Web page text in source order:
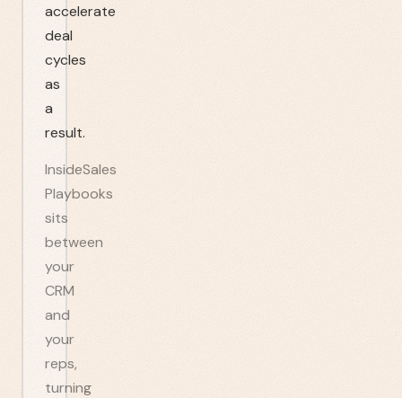
accelerate
deal
cycles
as
a
result.
InsideSales
Playbooks
sits
between
your
CRM
and
your
reps,
turning